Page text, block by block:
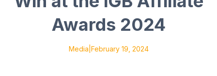
Awards 2024
Media February 19, 2024